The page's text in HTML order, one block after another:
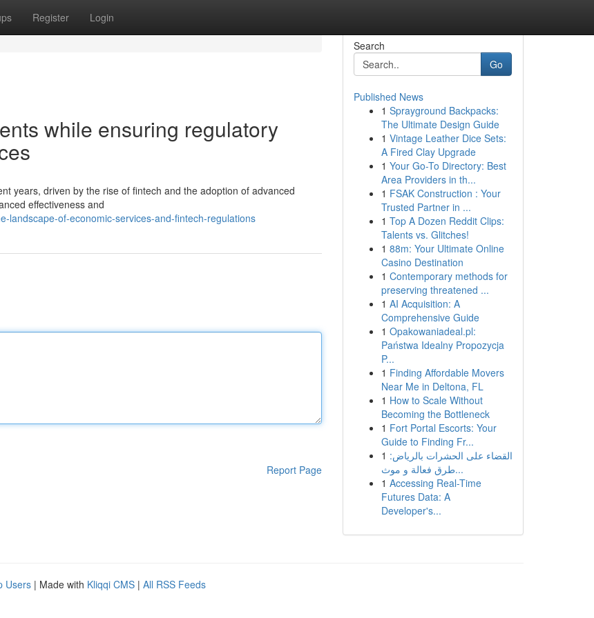
Register Login
while ensuring regulatory
years, driven by the rise of fintech and the adoption of advanced
effectiveness and
landscape-of-economic-services-and-fintech-regulations
Report Page
Search
Go
Published News
1 Sprayground Backpacks:
The Ultimate Design Guide
1 Vintage Leather Dice Sets:
A Fired Clay Upgrade
1 Your Go-To Directory: Best
Area Providers in th...
1 FSAK Construction : Your
Trusted Partner in ...
1 Top A Dozen Reddit Clips:
Talents vs. Glitches!
1 88m: Your Ultimate Online
Casino Destination
1 Contemporary methods for
preserving threatened ...
1 AI Acquisition: A
Comprehensive Guide
1 Opakowaniadeal.pl:
Państwa Idealny Propozycja
P...
1 Finding Affordable Movers
Near Me in Deltona, FL
1 How to Scale Without
Becoming the Bottleneck
1 Fort Portal Escorts: Your
Guide to Finding Fr...
1 القضاء على الحشرات بالرياض:
طرق فعالة و موث...
1 Accessing Real-Time
Futures Data: A
Developer's...
Users | Made with Kliqqi CMS | All RSS Feeds